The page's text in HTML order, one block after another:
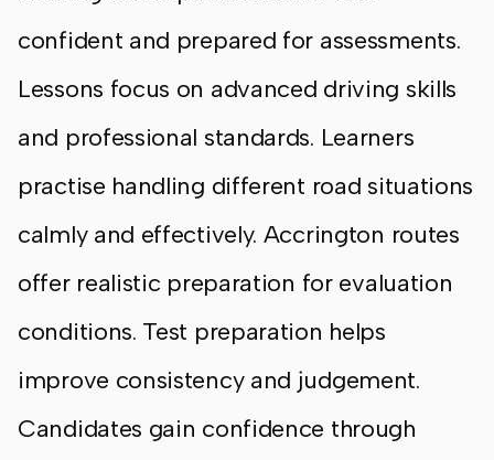
confident and prepared for assessments.
Lessons focus on advanced driving skills
and professional standards. Learners
practise handling different road situations
calmly and effectively. Accrington routes
offer realistic preparation for evaluation
conditions. Test preparation helps
improve consistency and judgement.
Candidates gain confidence through